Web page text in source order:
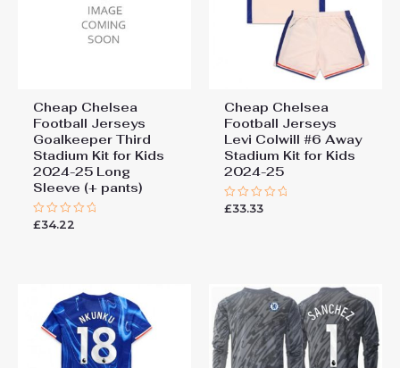
Cheap Chelsea
Football Jerseys
Goalkeeper Third
Stadium Kit for Kids
2024-25 Long
Sleeve (+ pants)
Rated
£34.22
Cheap Chelsea
Football Jerseys
Levi Colwill #6 Away
Stadium Kit for Kids
2024-25
Rated
£33.33